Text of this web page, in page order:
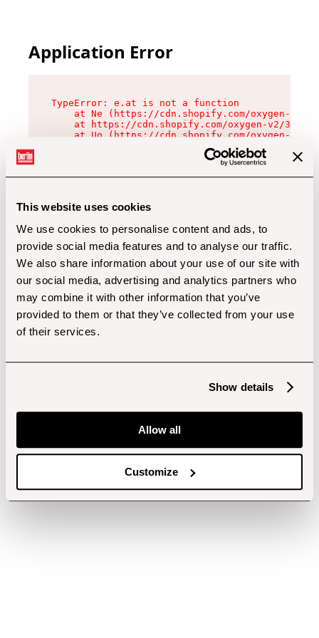
This website uses cookies
We use cookies to personalise content and ads, to
provide social media features and to analyse our traffic.
We also share information about your use of our site with
our social media, advertising and analytics partners who
may combine it with other information that you’ve
provided to them or that they’ve collected from your use
of their services.
Show details
Allow all
Customize
Application Error
TypeError: e.at is not a function
at Ne (https://cdn.shopify.com/oxygen-v2/
at https://cdn.shopify.com/oxygen-v2/
at Uo (https://cdn.shopify.com/oxygen-v2/
at Zu (https://cdn.shopify.com/oxygen-v2/
at xc (https://cdn.shopify.com/oxygen-v2/
at Sc (https://cdn.shopify.com/oxygen-v2/
at Xd (https://cdn.shopify.com/oxygen-v2/
at gc (https://cdn.shopify.com/oxygen-v2/